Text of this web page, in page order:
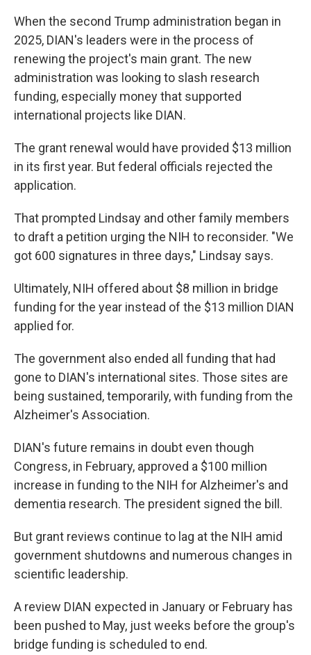
When the second Trump administration began in
2025, DIAN's leaders were in the process of
renewing the project's main grant. The new
administration was looking to slash research
funding, especially money that supported
international projects like DIAN.
The grant renewal would have provided $13 million
in its first year. But federal officials rejected the
application.
That prompted Lindsay and other family members
to draft a petition urging the NIH to reconsider. "We
got 600 signatures in three days," Lindsay says.
Ultimately, NIH offered about $8 million in bridge
funding for the year instead of the $13 million DIAN
applied for.
The government also ended all funding that had
gone to DIAN's international sites. Those sites are
being sustained, temporarily, with funding from the
Alzheimer's Association.
DIAN's future remains in doubt even though
Congress, in February, approved a $100 million
increase in funding to the NIH for Alzheimer's and
dementia research. The president signed the bill.
But grant reviews continue to lag at the NIH amid
government shutdowns and numerous changes in
scientific leadership.
A review DIAN expected in January or February has
been pushed to May, just weeks before the group's
bridge funding is scheduled to end.